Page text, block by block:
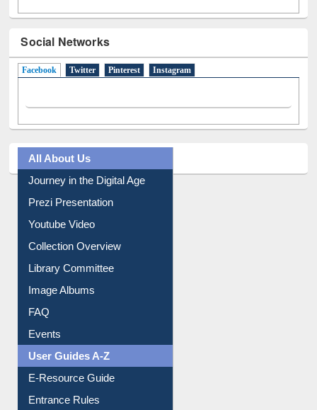
Social Networks
Facebook(active tab)
Twitter Pinterest Instagram
All About Us
Journey in the Digital Age
Prezi Presentation
Youtube Video
Collection Overview
Library Committee
Image Albums
FAQ
Events
User Guides A-Z
E-Resource Guide
Entrance Rules